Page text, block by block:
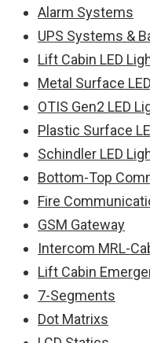
Alarm Systems
UPS Systems &
Lift Cabin LED
Metal Surface
OTIS Gen2 LED
Plastic Surface
Schindler LED
Bottom-Top
Fire
GSM Gateway
Intercom MRL-
Lift Cabin
7-Segments
Dot Matrixs